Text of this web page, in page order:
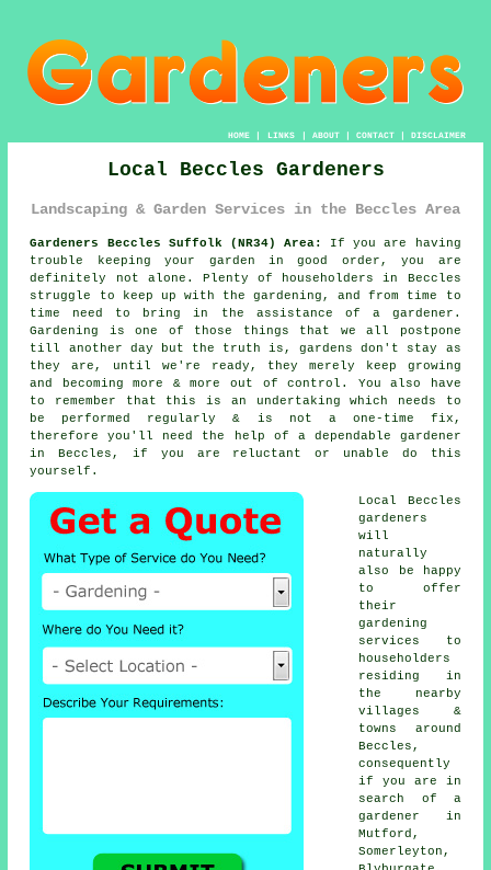
HOME| LINKS | ABOUT| CONTACT| DISCLAIMER
Local Beccles Gardeners
Landscaping & Garden Services in the Beccles Area
Gardeners Beccles Suffolk (NR34) Area:
If you are having
trouble keeping your garden in good order, you are
definitely not alone. Plenty of householders in Beccles
struggle to keep up with the gardening, and from time to
time need to bring in the assistance of a gardener.
Gardening is one of those things that we all postpone
till another day but the truth is, gardens don't stay as
they are, until we're ready, they merely keep growing
and becoming more & more out of control. You also have
to remember that this is an undertaking which needs to
be performed regularly & is not a one-time fix,
therefore you'll need the help of a dependable gardener
in Beccles, if you are reluctant or unable do this
yourself.
Local Beccles
gardeners
will
naturally
also be happy
to offer
their
gardening
services to
householders
residing in
the nearby
villages &
towns around
Beccles,
consequently
if you are in
search of a
gardener in
Mutford,
Somerleyton,